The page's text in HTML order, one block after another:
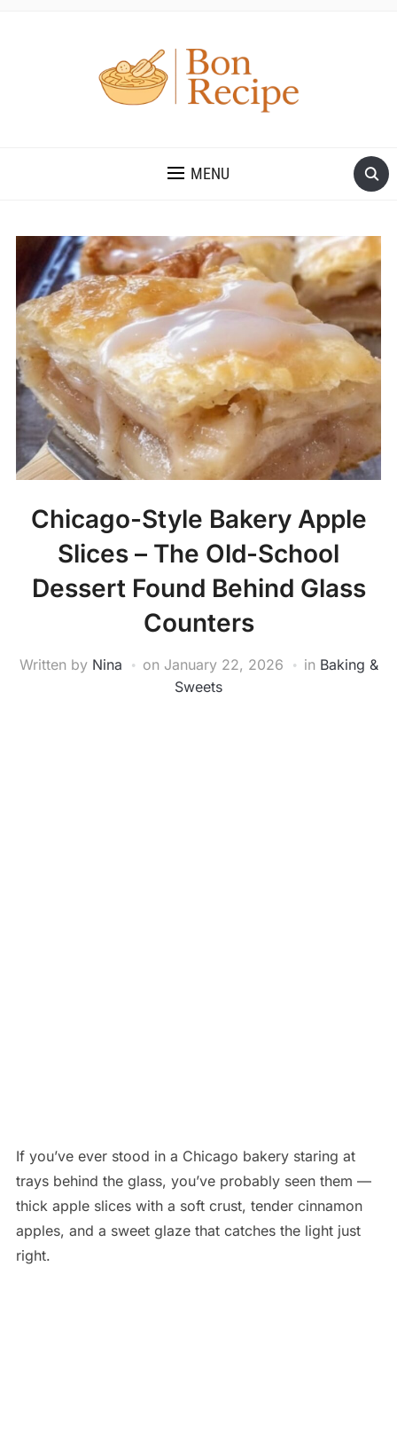
MENU
Save
Chicago-Style Bakery Apple
Slices – The Old-School
Dessert Found Behind Glass
Counters
Written by Nina on January 22, 2026 in Baking &
Sweets
If you’ve ever stood in a Chicago bakery staring at
trays behind the glass, you’ve probably seen them —
thick apple slices with a soft crust, tender cinnamon
apples, and a sweet glaze that catches the light just
right.